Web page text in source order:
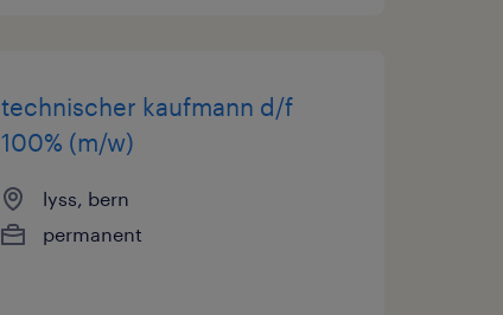
technischer kaufmann d/f
100% (m/w)
lyss, bern
permanent